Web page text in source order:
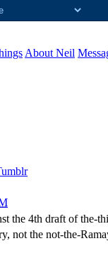
About Neil
the 4th draft of the-
not the not-the-